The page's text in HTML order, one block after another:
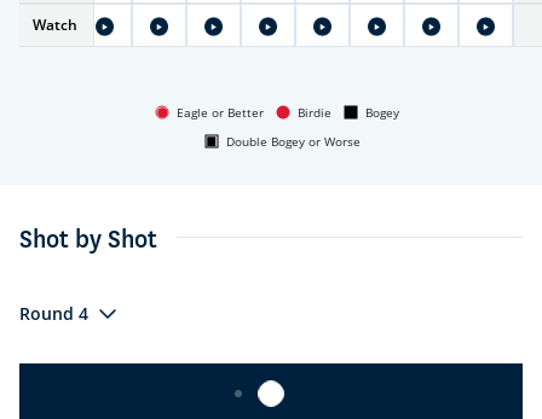
Watch
Eagle or Better Birdie
Bogey
Double Bogey or Worse
Shot by Shot
Round 4